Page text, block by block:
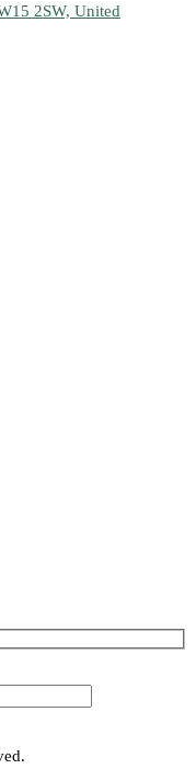
2SW, United